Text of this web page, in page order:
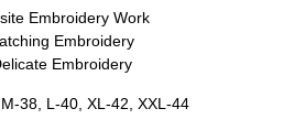
Embroidery Work
Embroidery
Embroidery
38, L-40, XL-42, XXL-44